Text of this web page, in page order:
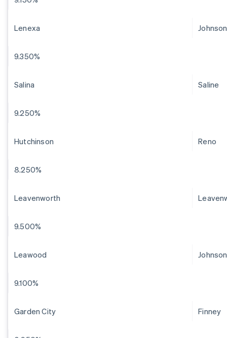
Lenexa Johnson
9.350%
Salina Saline
9.250%
Hutchinson Reno
8.250%
Leavenworth
9.500%
Leawood Johnson
9.100%
Garden City Finney